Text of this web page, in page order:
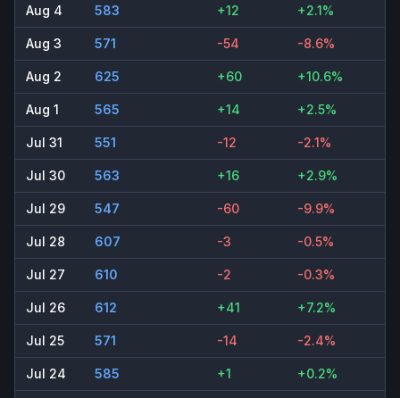
Aug 4 583 +12 +2.1%
Aug 3 571 -54 -8.6%
Aug 2 625 +60 +10.6%
Aug 1 565 +14 +2.5%
Jul 31 551 -12 -2.1%
Jul 30 563 +16 +2.9%
Jul 29 547 -60 -9.9%
Jul 28 607 -3 -0.5%
Jul 27 610 -2 -0.3%
Jul 26 612 +41 +7.2%
Jul 25 571 -14 -2.4%
Jul 24 585 +1 +0.2%